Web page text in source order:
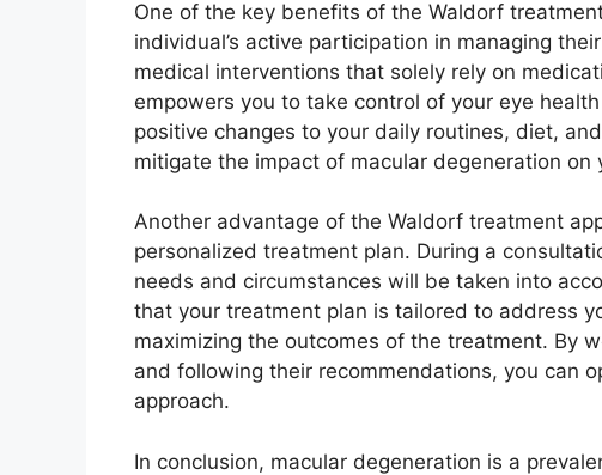
One of the key benefits of the Waldorf
individual’s active participation in managing
medical interventions that solely rely on
empowers you to take control of your eye
positive changes to your daily routines, diet,
mitigate the impact of macular degeneration
Another advantage of the Waldorf treatment
personalized treatment plan. During a
needs and circumstances will be taken into
that your treatment plan is tailored to address
maximizing the outcomes of the treatment. By
and following their recommendations, you can
approach.
In conclusion, macular degeneration is a